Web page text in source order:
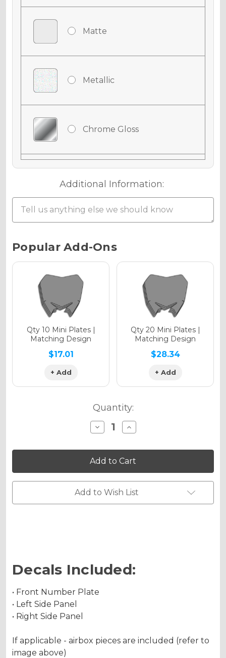
Matte
Metallic
Chrome Gloss
Chrome Matte
Holographic Gloss
Holographic Matte
Holographic Metallic
Additional Information:
Current
Stock:
Popular Add-Ons
Qty 10 Mini Plates |
Matching Design
$17.01
+ Add
Qty 20 Mini Plates |
Matching Design
$28.34
+ Add
Quantity:
Decrease
Quantity
SG65
FS
Custom
Number
Plates
Increase
Quantity
SG65
FS
Custom
Number
Plates
Add to Wish List
Decals Included:
• Front Number Plate
• Left Side Panel
• Right Side Panel
If applicable - airbox pieces are included (refer to
image above)